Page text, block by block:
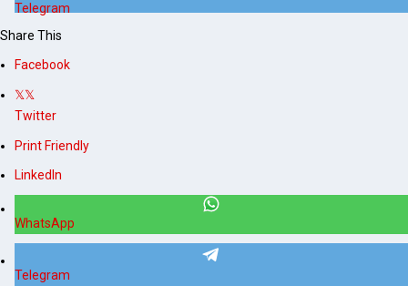
Telegram
Share This
Facebook
Twitter
Print Friendly
LinkedIn
WhatsApp
Telegram